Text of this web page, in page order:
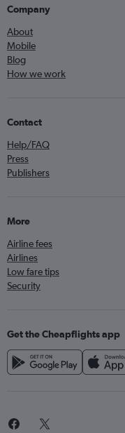
Company
About
Mobile
Blog
How we work
Contact
Help/FAQ
Press
Publishers
More
Airline fees
Airlines
Low fare tips
Security
Get the Cheapflights app